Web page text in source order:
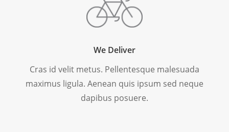
We Deliver
Cras id velit metus. Pellentesque malesuada
maximus ligula. Aenean quis ipsum sed neque
dapibus posuere.